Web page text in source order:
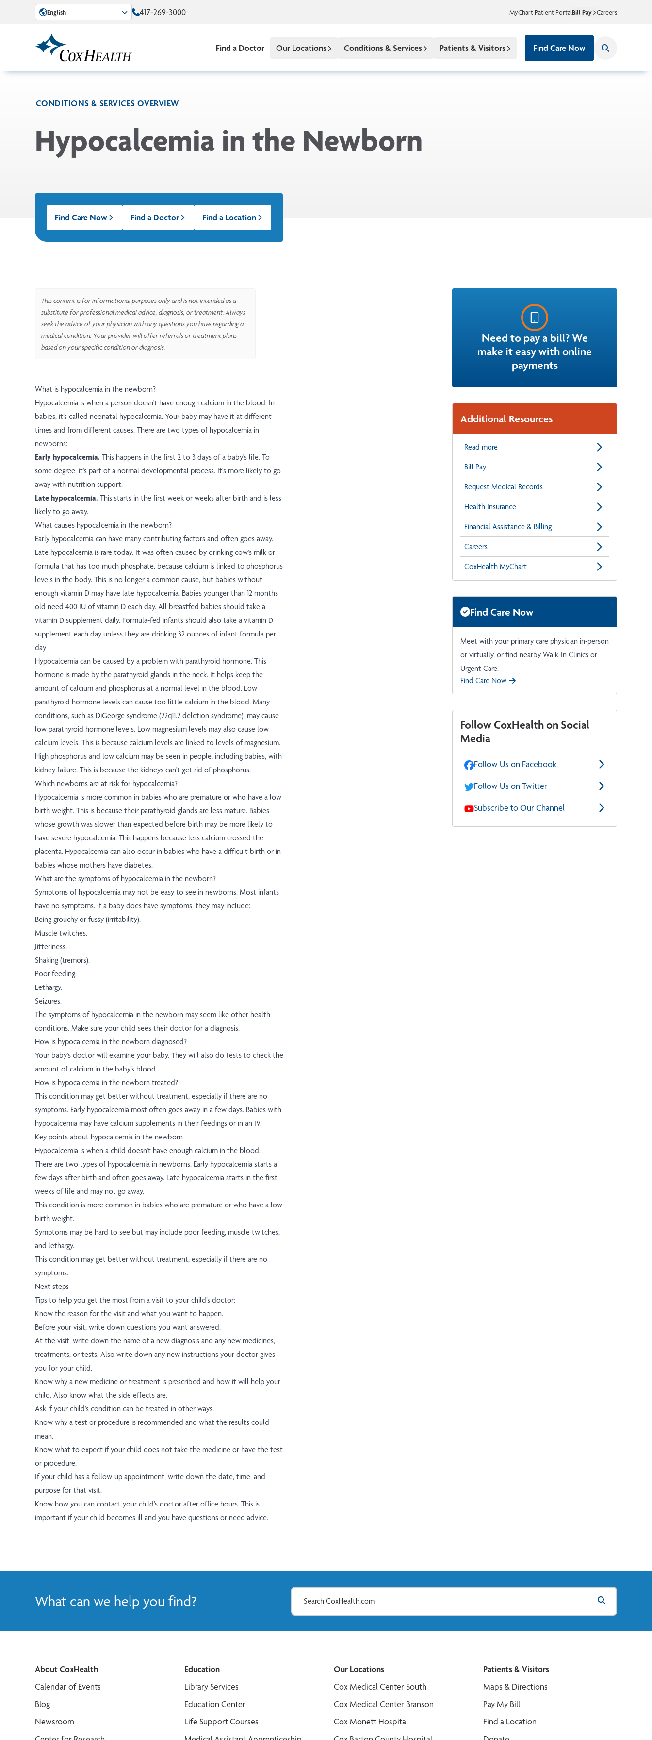
Skip to Main Content
English 417-269-3000 MyChart Patient PortalBill Pay Careers
Find a Doctor Our Locations Conditions & Services Patients & Visitors Find Care Now
CONDITIONS & SERVICES OVERVIEW
Hypocalcemia in the Newborn
Find Care Now Find a Doctor Find a Location
This content is for informational purposes only and is not intended as a
substitute for professional medical advice, diagnosis, or treatment. Always
seek the advice of your physician with any questions you have regarding a
medical condition. Your provider will offer referrals or treatment plans
based on your specific condition or diagnosis.
What is hypocalcemia in the newborn?
Hypocalcemia is when a person doesn't have enough calcium in the blood. In
babies, it’s called neonatal hypocalcemia. Your baby may have it at different
times and from different causes. There are two types of hypocalcemia in
newborns:
Early hypocalcemia. This happens in the first 2 to 3 days of a baby's life. To
some degree, it's part of a normal developmental process. It's more likely to go
away with nutrition support.
Late hypocalcemia. This starts in the first week or weeks after birth and is less
likely to go away.
What causes hypocalcemia in the newborn?
Early hypocalcemia can have many contributing factors and often goes away.
Late hypocalcemia is rare today. It was often caused by drinking cow's milk or
formula that has too much phosphate, because calcium is linked to phosphorus
levels in the body. This is no longer a common cause, but babies without
enough vitamin D may have late hypocalcemia. Babies younger than 12 months
old need 400 IU of vitamin D each day. All breastfed babies should take a
vitamin D supplement daily. Formula-fed infants should also take a vitamin D
supplement each day unless they are drinking 32 ounces of infant formula per
day
Hypocalcemia can be caused by a problem with parathyroid hormone. This
hormone is made by the parathyroid glands in the neck. It helps keep the
amount of calcium and phosphorus at a normal level in the blood. Low
parathyroid hormone levels can cause too little calcium in the blood. Many
conditions, such as DiGeorge syndrome (22q11.2 deletion syndrome), may cause
low parathyroid hormone levels. Low magnesium levels may also cause low
calcium levels. This is because calcium levels are linked to levels of magnesium.
High phosphorus and low calcium may be seen in people, including babies, with
kidney failure. This is because the kidneys can't get rid of phosphorus.
Which newborns are at risk for hypocalcemia?
Hypocalcemia is more common in babies who are premature or who have a low
birth weight. This is because their parathyroid glands are less mature. Babies
whose growth was slower than expected before birth may be more likely to
have severe hypocalcemia. This happens because less calcium crossed the
placenta. Hypocalcemia can also occur in babies who have a difficult birth or in
babies whose mothers have diabetes.
What are the symptoms of hypocalcemia in the newborn?
Symptoms of hypocalcemia may not be easy to see in newborns. Most infants
have no symptoms. If a baby does have symptoms, they may include:
Being grouchy or fussy (irritability).
Muscle twitches.
Jitteriness.
Shaking (tremors).
Poor feeding.
Lethargy.
Seizures.
The symptoms of hypocalcemia in the newborn may seem like other health
conditions. Make sure your child sees their doctor for a diagnosis.
How is hypocalcemia in the newborn diagnosed?
Your baby's doctor will examine your baby. They will also do tests to check the
amount of calcium in the baby’s blood.
How is hypocalcemia in the newborn treated?
This condition may get better without treatment, especially if there are no
symptoms. Early hypocalcemia most often goes away in a few days. Babies with
hypocalcemia may have calcium supplements in their feedings or in an IV.
Key points about hypocalcemia in the newborn
Hypocalcemia is when a child doesn't have enough calcium in the blood.
There are two types of hypocalcemia in newborns. Early hypocalcemia starts a
few days after birth and often goes away. Late hypocalcemia starts in the first
weeks of life and may not go away.
This condition is more common in babies who are premature or who have a low
birth weight.
Symptoms may be hard to see but may include poor feeding, muscle twitches,
and lethargy.
This condition may get better without treatment, especially if there are no
symptoms.
Next steps
Tips to help you get the most from a visit to your child’s doctor:
Know the reason for the visit and what you want to happen.
Before your visit, write down questions you want answered.
At the visit, write down the name of a new diagnosis and any new medicines,
treatments, or tests. Also write down any new instructions your doctor gives
you for your child.
Know why a new medicine or treatment is prescribed and how it will help your
child. Also know what the side effects are.
Ask if your child’s condition can be treated in other ways.
Know why a test or procedure is recommended and what the results could
mean.
Know what to expect if your child does not take the medicine or have the test
or procedure.
If your child has a follow-up appointment, write down the date, time, and
purpose for that visit.
Know how you can contact your child’s doctor after office hours. This is
important if your child becomes ill and you have questions or need advice.
Need to pay a bill? We
make it easy with online
payments
Additional Resources
Read more
Bill Pay
Request Medical Records
Health Insurance
Financial Assistance & Billing
Careers
CoxHealth MyChart
Find Care Now
Meet with your primary care physician in-person
or virtually, or find nearby Walk-In Clinics or
Urgent Care.
Find Care Now
Follow CoxHealth on Social
Media
Follow Us on Facebook
Follow Us on Twitter
Subscribe to Our Channel
What can we help you find?
About CoxHealth
Calendar of Events
Blog
Newsroom
Education
Library Services
Education Center
Life Support Courses
Our Locations
Cox Medical Center South
Cox Medical Center Branson
Cox Monett Hospital
Patients & Visitors
Maps & Directions
Pay My Bill
Find a Location